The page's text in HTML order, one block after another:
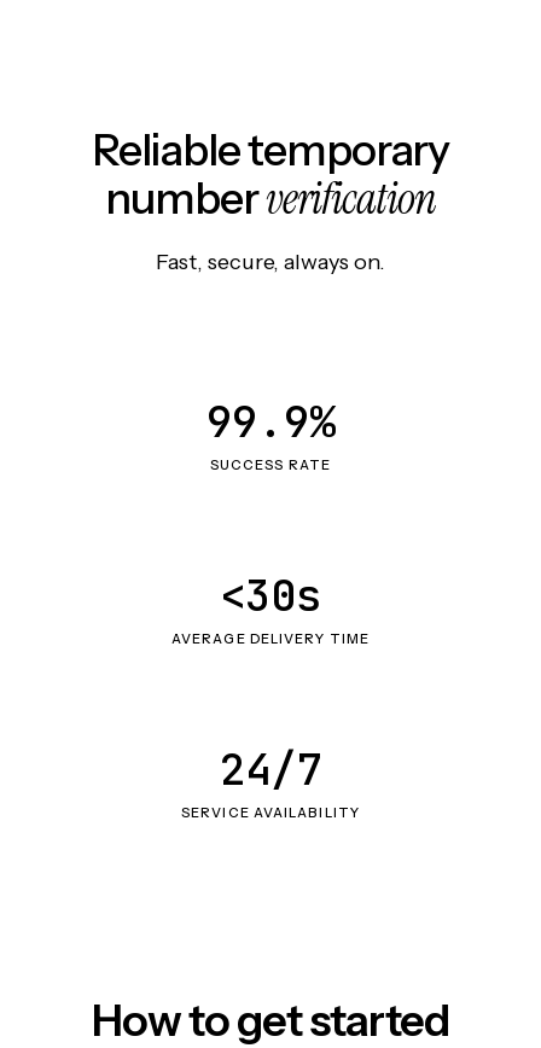
Reliable temporary
numberverification
Fast, secure, always on.
SUCCESS RATE
99.9%
AVERAGE DELIVERY TIME
<30s
SERVICE AVAILABILITY
24/7
How to get started